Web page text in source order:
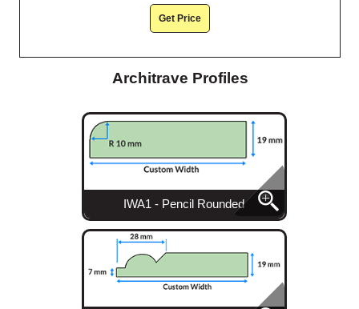
Get Price
Architrave Profiles
IWA1 - Pencil Rounded